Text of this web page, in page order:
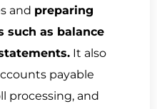
and preparing
such as balance
It also
payable
processing, and